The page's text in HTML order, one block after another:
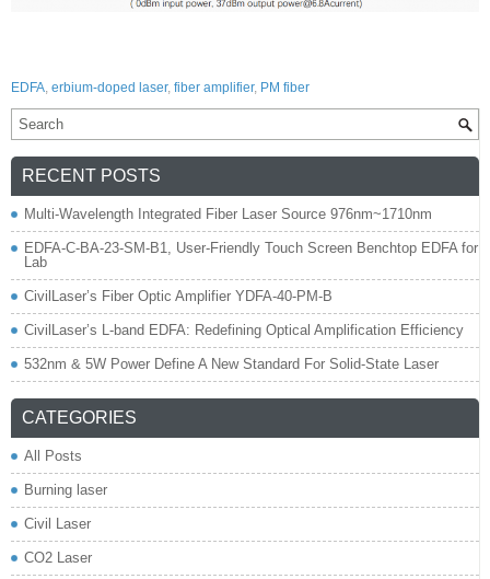
EDFA, erbium-doped laser, fiber amplifier, PM fiber
RECENT POSTS
Multi-Wavelength Integrated Fiber Laser Source 976nm~1710nm
EDFA-C-BA-23-SM-B1, User-Friendly Touch Screen Benchtop EDFA for
Lab
CivilLaser’s Fiber Optic Amplifier YDFA-40-PM-B
CivilLaser’s L-band EDFA: Redefining Optical Amplification Efficiency
532nm & 5W Power Define A New Standard For Solid-State Laser
CATEGORIES
All Posts
Burning laser
Civil Laser
CO2 Laser